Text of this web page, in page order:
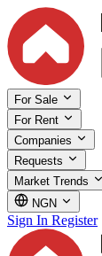
For Sale
For Rent
Companies
Requests
Market Trends
NGN
Sign In Register